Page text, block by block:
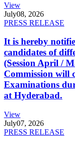
View
July08, 2026
PRESS RELEASE
It is hereby
candidates of
(Session April /
Commission will
Examinations
at Hyderabad.
View
July07, 2026
PRESS RELEASE